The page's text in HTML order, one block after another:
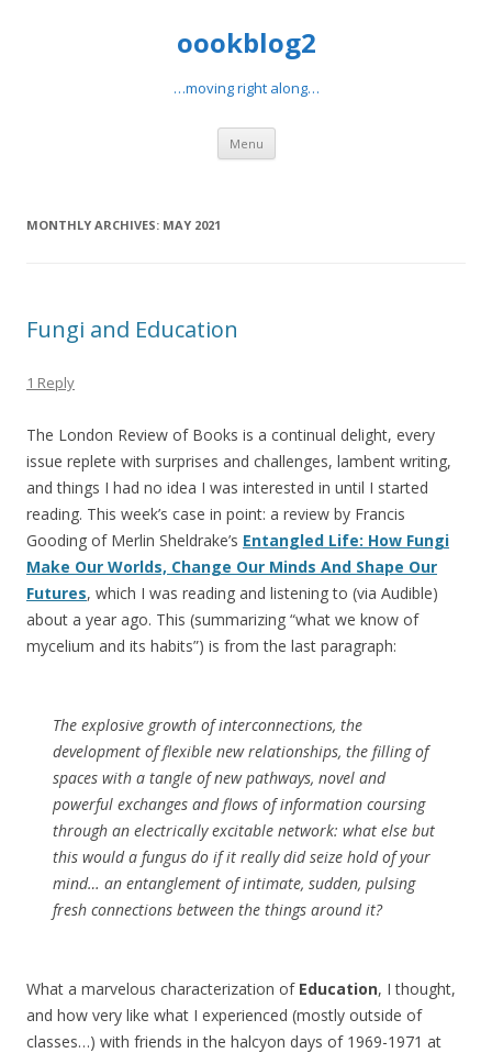
oookblog2
…moving right along…
Menu Skip
content
MONTHLY ARCHIVES: MAY 2021
Fungi and Education
1 Reply
The London Review of Books is a continual delight, every
issue replete with surprises and challenges, lambent writing,
and things I had no idea I was interested in until I started
reading. This week’s case in point: a review by Francis
Gooding of Merlin Sheldrake’s Entangled Life: How Fungi
Make Our Worlds, Change Our Minds And Shape Our
Futures, which I was reading and listening to (via Audible)
about a year ago. This (summarizing “what we know of
mycelium and its habits”) is from the last paragraph:
The explosive growth of interconnections, the
development of flexible new relationships, the filling of
spaces with a tangle of new pathways, novel and
powerful exchanges and flows of information coursing
through an electrically excitable network: what else but
this would a fungus do if it really did seize hold of your
mind… an entanglement of intimate, sudden, pulsing
fresh connections between the things around it?
What a marvelous characterization of Education, I thought,
and how very like what I experienced (mostly outside of
classes…) with friends in the halcyon days of 1969-1971 at